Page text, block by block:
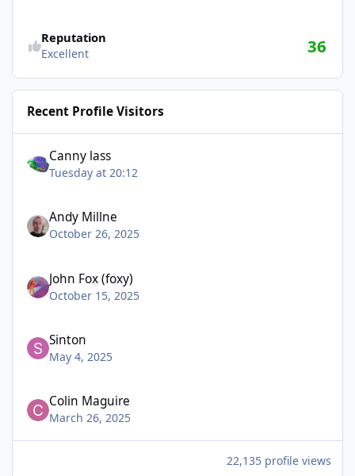
Reputation
Excellent 36
Recent Profile Visitors
Canny lass
Tuesday at 20:12
Andy Millne
October 26, 2025
John Fox (foxy)
October 15, 2025
Sinton
May 4, 2025
Colin Maguire
March 26, 2025
22,135 profile views